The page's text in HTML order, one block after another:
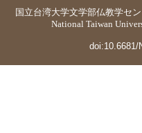
国立台湾大学文学部仏教学セ
National Taiwan
doi:10.6681/